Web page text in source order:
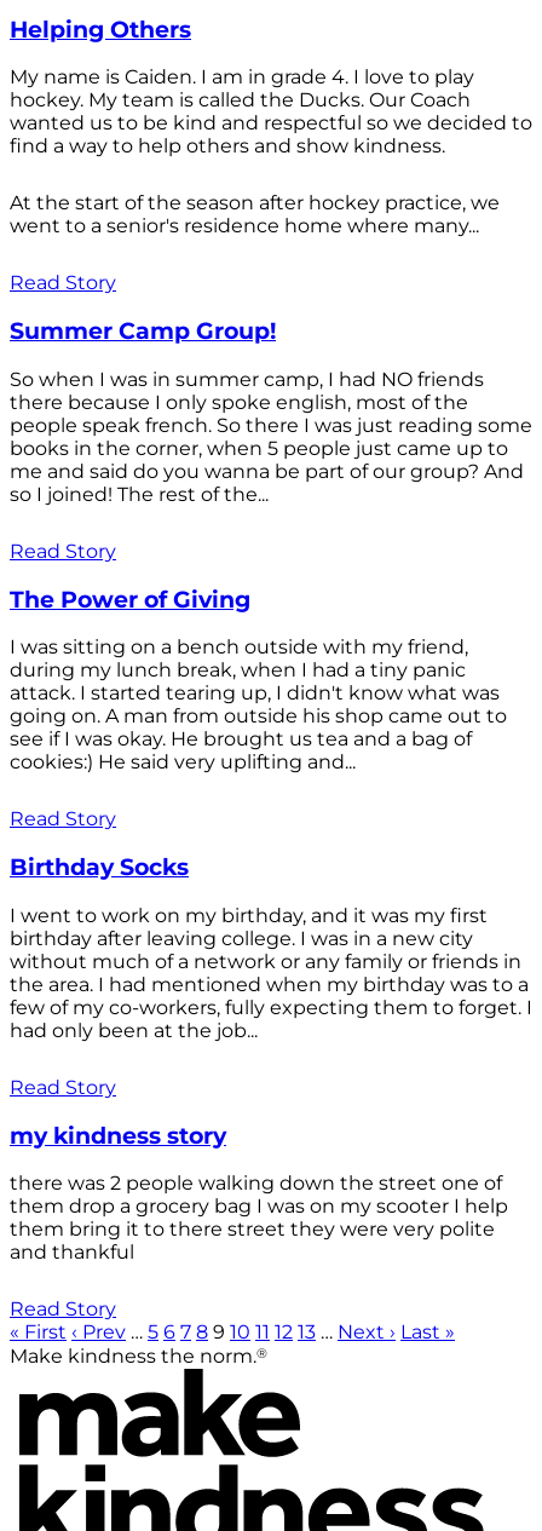
Helping Others
My name is Caiden. I am in grade 4. I love to play
hockey. My team is called the Ducks. Our Coach
wanted us to be kind and respectful so we decided to
find a way to help others and show kindness.
At the start of the season after hockey practice, we
went to a senior's residence home where many...
Read Story
Summer Camp Group!
So when I was in summer camp, I had NO friends
there because I only spoke english, most of the
people speak french. So there I was just reading some
books in the corner, when 5 people just came up to
me and said do you wanna be part of our group? And
so I joined! The rest of the...
Read Story
The Power of Giving
I was sitting on a bench outside with my friend,
during my lunch break, when I had a tiny panic
attack. I started tearing up, I didn't know what was
going on. A man from outside his shop came out to
see if I was okay. He brought us tea and a bag of
cookies:) He said very uplifting and...
Read Story
Birthday Socks
I went to work on my birthday, and it was my first
birthday after leaving college. I was in a new city
without much of a network or any family or friends in
the area. I had mentioned when my birthday was to a
few of my co-workers, fully expecting them to forget. I
had only been at the job...
Read Story
my kindness story
there was 2 people walking down the street one of
them drop a grocery bag I was on my scooter I help
them bring it to there street they were very polite
and thankful
Read Story
« First ‹ Prev … 5 6 7 8 9 10 11 12 13 … Next › Last »
Make kindness the norm.®